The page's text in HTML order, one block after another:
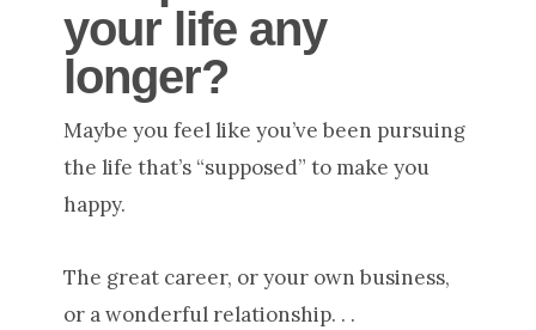
your life any
longer?
Maybe you feel like you’ve been pursuing
the life that’s “supposed” to make you
happy.
The great career, or your own business,
or a wonderful relationship. . .